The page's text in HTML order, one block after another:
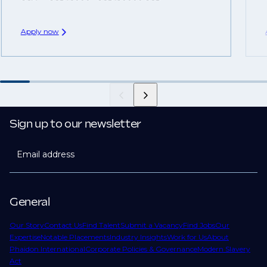
Apply now
General
Our StoryContact UsFind TalentSubmit a VacancyFind JobsOur
ExpertiseNotable PlacementsIndustry InsightsWork for UsAbout
Phaidon InternationalCorporate Policies & GovernanceModern Slavery
Act
Sign up to our newsletter
Email address